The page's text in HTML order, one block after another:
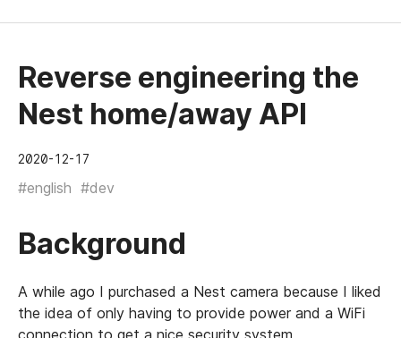
Reverse engineering the
Nest home/away API
2020-12-17
#english #dev
Background
A while ago I purchased a Nest camera because I liked
the idea of only having to provide power and a WiFi